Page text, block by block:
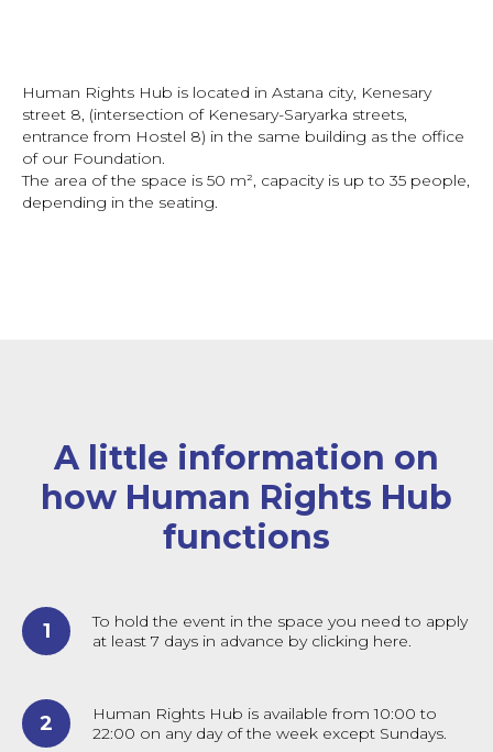
Human Rights Hub is located in Astana city, Kenesary
street 8, (intersection of Kenesary-Saryarka streets,
entrance from Hostel 8) in the same building as the office
of our Foundation.
The area of the space is 50 m², capacity is up to 35 people,
depending in the seating.
A little information on
how Human Rights Hub
functions
To hold the event in the space you need to apply
at least 7 days in advance by clicking here.
Human Rights Hub is available from 10:00 to
22:00 on any day of the week except Sundays.